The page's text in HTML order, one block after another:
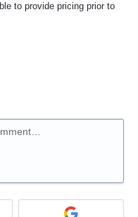
to provide pricing prior to